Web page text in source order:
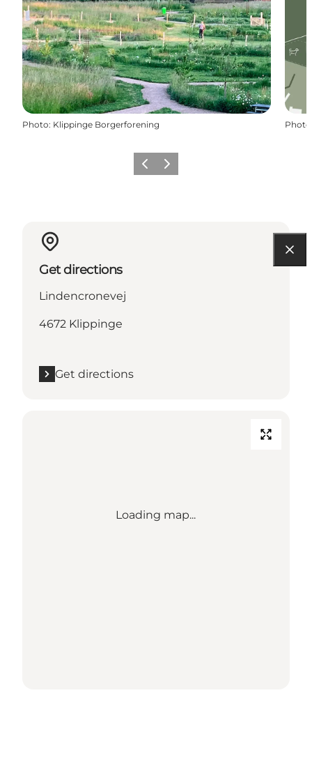
Photo: Klippinge Borgerforening Photo
Previous
Next
Get directions
Lindencronevej
4672 Klippinge
Get directions
Loading map...